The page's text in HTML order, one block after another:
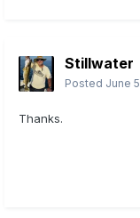
Stillwater
Posted June 5
Thanks.